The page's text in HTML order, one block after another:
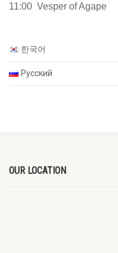
11:00 Vesper of Agape
한국어
Русский
OUR LOCATION